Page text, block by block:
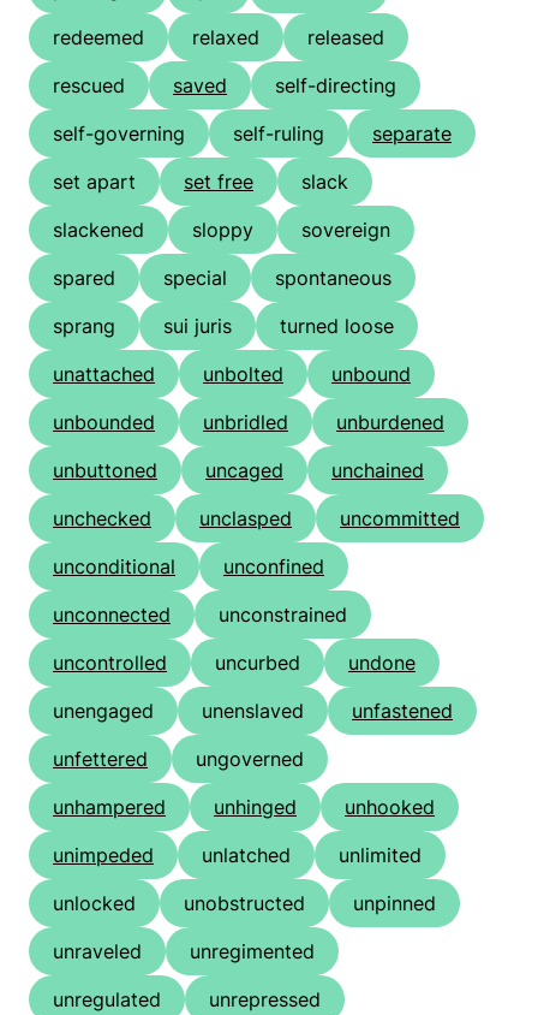
redeemed
relaxed
released
rescued
saved
self-directing
self-governing
self-ruling
separate
set apart
set free
slack
slackened
sloppy
sovereign
spared
special
spontaneous
sprang
sui juris
turned loose
unattached
unbolted
unbound
unbounded
unbridled
unburdened
unbuttoned
uncaged
unchained
unchecked
unclasped
uncommitted
unconditional
unconfined
unconnected
unconstrained
uncontrolled
uncurbed
undone
unengaged
unenslaved
unfastened
unfettered
ungoverned
unhampered
unhinged
unhooked
unimpeded
unlatched
unlimited
unlocked
unobstructed
unpinned
unraveled
unregimented
unregulated
unrepressed